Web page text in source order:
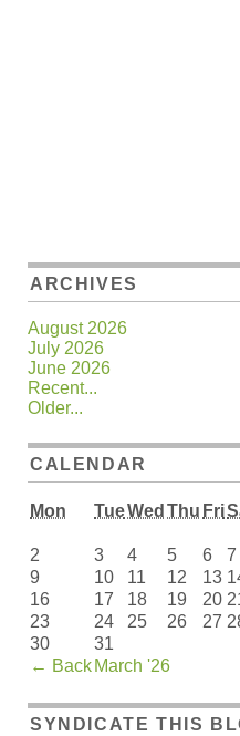
ARCHIVES
August 2026
July 2026
June 2026
Recent...
Older...
CALENDAR
Mon TueWed Thu Fri
← Back March '26
2
3 4 5 6 7
9
10 11 12 13
16
17 18 19 20
23
24 25 26 27
30
31
SYNDICATE THIS